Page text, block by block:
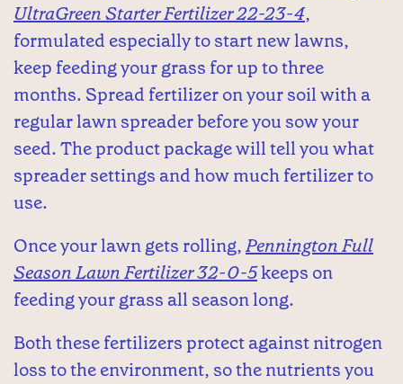
UltraGreen Starter Fertilizer 22-23-4,
formulated especially to start new lawns,
keep feeding your grass for up to three
months. Spread fertilizer on your soil with a
regular lawn spreader before you sow your
seed. The product package will tell you what
spreader settings and how much fertilizer to
use.
Once your lawn gets rolling,Pennington Full
Season Lawn Fertilizer 32-0-5keeps on
feeding your grass all season long.
Both these fertilizers protect against nitrogen
loss to the environment, so the nutrients you